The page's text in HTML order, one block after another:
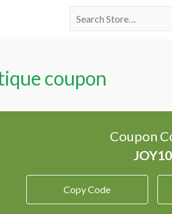
Search
coupon
Coupon
Copy Code